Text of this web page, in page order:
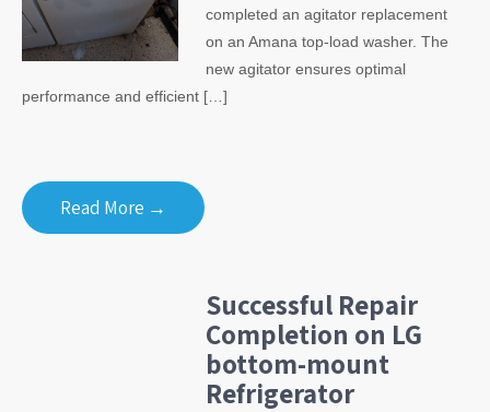
completed an agitator replacement
on an Amana top-load washer. The
new agitator ensures optimal
performance and efficient […]
Read More →
Successful Repair
Completion on LG
bottom-mount
Refrigerator